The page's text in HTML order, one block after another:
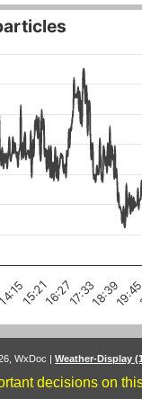
15:2116:2717:3318:39
WxDoc | Weather-Display
decisions on